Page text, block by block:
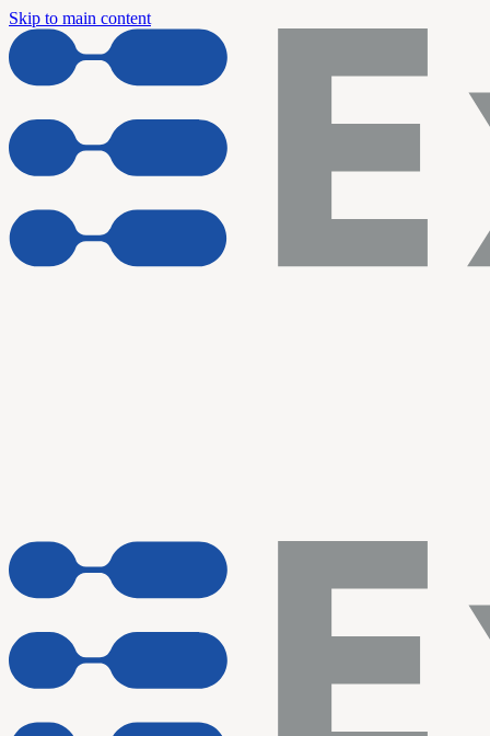
Skip to main content